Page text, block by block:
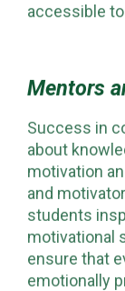
accessible
Mentors
Success in
about
motivation
and
students
motivational
ensure that
emotionally